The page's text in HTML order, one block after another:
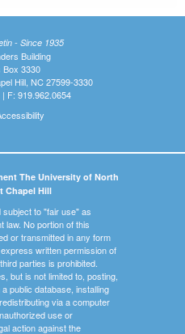
- Since 1935
Building
Box 3330
Hill, NC 27599-3330
F: 919.962.0654
The University of North
Chapel Hill
to "fair use" as
law. No portion of this
or transmitted in any form
written permission of
parties is prohibited.
but is not limited to, posting,
public database, installing
via a computer
use or
action against the